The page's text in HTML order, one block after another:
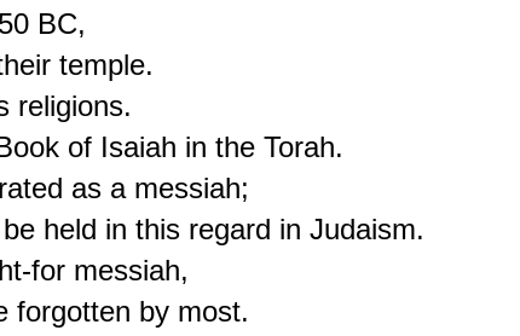
BC,
temple.
religions.
of Isaiah in the Torah.
as a messiah;
held in this regard in Judaism.
for messiah,
forgotten by most.